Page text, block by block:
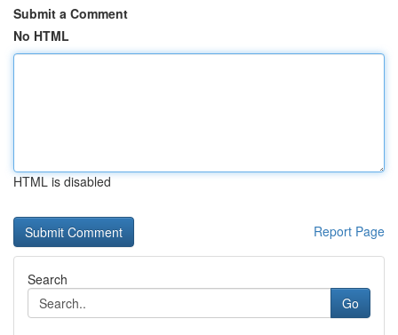
Submit a Comment
No HTML
HTML is disabled
Report Page
Search
Go